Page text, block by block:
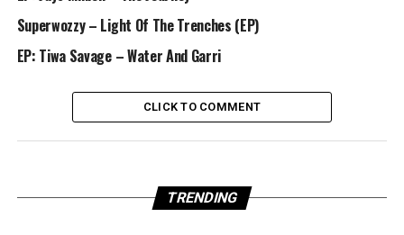
Superwozzy – Light Of The Trenches (EP)
EP: Tiwa Savage – Water And Garri
CLICK TO COMMENT
TRENDING